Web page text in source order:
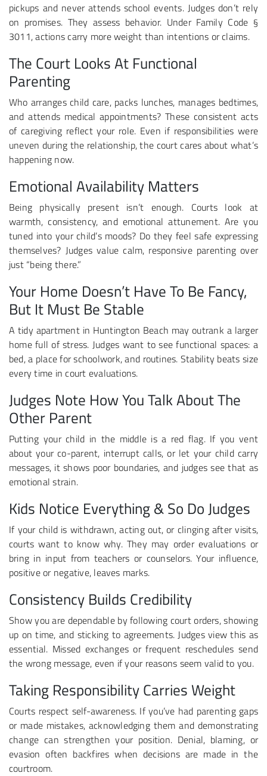
pickups and never attends school events. Judges don’t rely
on promises. They assess behavior. Under Family Code §
3011, actions carry more weight than intentions or claims.
The Court Looks At Functional
Parenting
Who arranges child care, packs lunches, manages bedtimes,
and attends medical appointments? These consistent acts
of caregiving reflect your role. Even if responsibilities were
uneven during the relationship, the court cares about what’s
happening now.
Emotional Availability Matters
Being physically present isn’t enough. Courts look at
warmth, consistency, and emotional attunement. Are you
tuned into your child’s moods? Do they feel safe expressing
themselves? Judges value calm, responsive parenting over
just “being there.”
Your Home Doesn’t Have To Be Fancy,
But It Must Be Stable
A tidy apartment in Huntington Beach may outrank a larger
home full of stress. Judges want to see functional spaces: a
bed, a place for schoolwork, and routines. Stability beats size
every time in court evaluations.
Judges Note How You Talk About The
Other Parent
Putting your child in the middle is a red flag. If you vent
about your co-parent, interrupt calls, or let your child carry
messages, it shows poor boundaries, and judges see that as
emotional strain.
Kids Notice Everything & So Do Judges
If your child is withdrawn, acting out, or clinging after visits,
courts want to know why. They may order evaluations or
bring in input from teachers or counselors. Your influence,
positive or negative, leaves marks.
Consistency Builds Credibility
Show you are dependable by following court orders, showing
up on time, and sticking to agreements. Judges view this as
essential. Missed exchanges or frequent reschedules send
the wrong message, even if your reasons seem valid to you.
Taking Responsibility Carries Weight
Courts respect self-awareness. If you’ve had parenting gaps
or made mistakes, acknowledging them and demonstrating
change can strengthen your position. Denial, blaming, or
evasion often backfires when decisions are made in the
courtroom.